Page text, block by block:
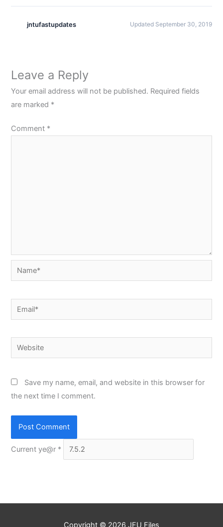
jntufastupdates Updated September 30, 2019
Leave a Reply
Your email address will not be published. Required fields
are marked *
Comment *
Name*
Email*
Website
Save my name, email, and website in this browser for
the next time I comment.
Current ye@r *
Copyright © 2026 JFU Files